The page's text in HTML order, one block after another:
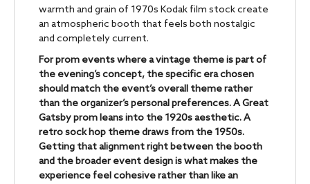
warmth and grain of 1970s Kodak film stock create
an atmospheric booth that feels both nostalgic
and completely current.
For prom events where a vintage theme is part of
the evening’s concept, the specific era chosen
should match the event’s overall theme rather
than the organizer’s personal preferences. A Great
Gatsby prom leans into the 1920s aesthetic. A
retro sock hop theme draws from the 1950s.
Getting that alignment right between the booth
and the broader event design is what makes the
experience feel cohesive rather than like an